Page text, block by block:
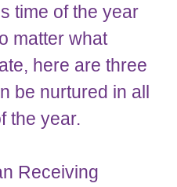
time of the year
matter what
here are three
be nurtured in all
the year.
Receiving